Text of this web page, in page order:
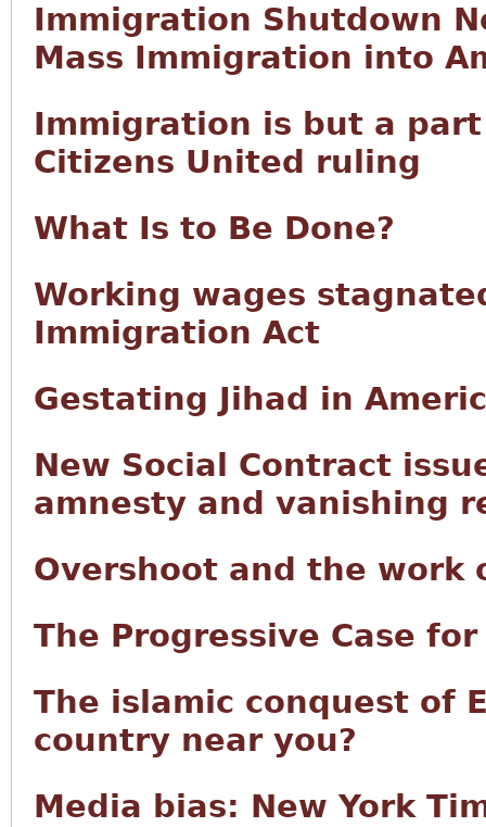
Immigration Shutdown
Mass Immigration into
Immigration is but a
Citizens United ruling
What Is to Be Done?
Working wages
Immigration Act
Gestating Jihad in
New Social Contract
amnesty and vanishing
Overshoot and the work
The Progressive Case
The islamic conquest of
country near you?
Media bias: New York